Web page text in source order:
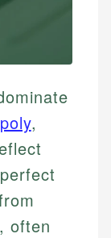
,
often